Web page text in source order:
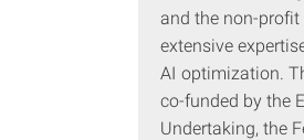
and the non-
extensive
AI optimization.
co-funded by the
Undertaking, the